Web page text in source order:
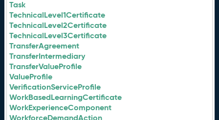
Task
TechnicalLevel1Certificate
TechnicalLevel2Certificate
TechnicalLevel3Certificate
TransferAgreement
TransferIntermediary
TransferValueProfile
ValueProfile
VerificationServiceProfile
WorkBasedLearningCertificate
WorkExperienceComponent
WorkforceDemandAction